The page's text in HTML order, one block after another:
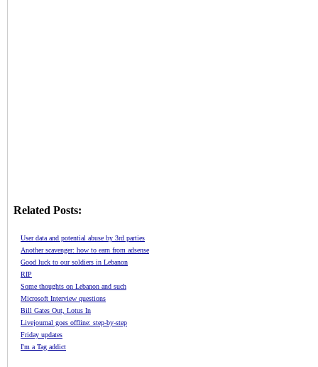
Related Posts:
User data and potential abuse by 3rd parties
Another scavenger: how to earn from adsense
Good luck to our soldiers in Lebanon
RIP
Some thoughts on Lebanon and such
Microsoft Interview questions
Bill Gates Out, Lotus In
Livejournal goes offline: step-by-step
Friday updates
I'm a Tag addict